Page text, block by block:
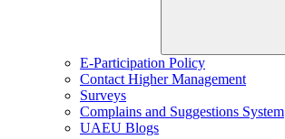
E-Participation Policy
Contact Higher Management
Surveys
Complains and Suggestions System
UAEU Blogs